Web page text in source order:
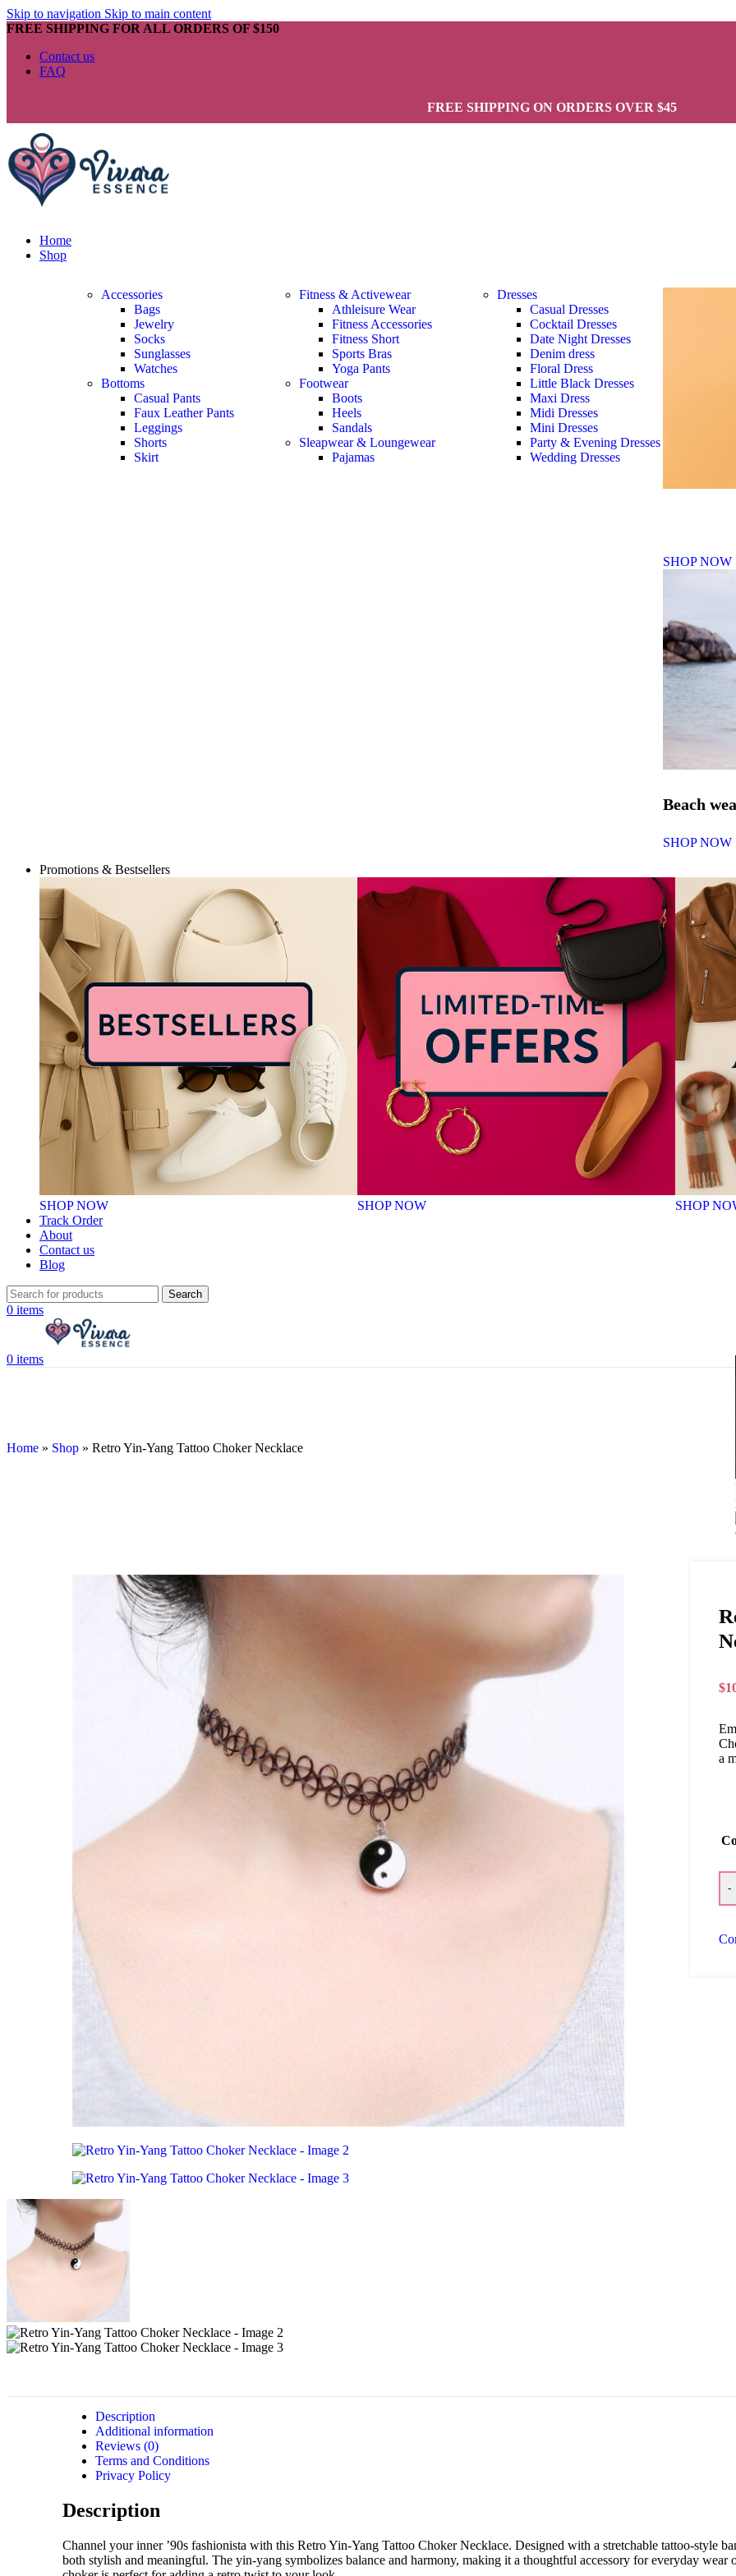
Skip to navigation Skip to main content
FREE SHIPPING FOR ALL ORDERS OF $150
Contact us
FAQ
FREE SHIPPING ON ORDERS OVER $45
Home
Shop
Accessories
Bags
Jewelry
Socks
Sunglasses
Watches
Bottoms
Casual Pants
Faux Leather Pants
Leggings
Shorts
Skirt
Fitness & Activewear
Athleisure Wear
Fitness Accessories
Fitness Short
Sports Bras
Yoga Pants
Footwear
Boots
Heels
Sandals
Sleapwear & Loungewear
Pajamas
Dresses
Casual Dresses
Cocktail Dresses
Date Night Dresses
Denim dress
Floral Dress
Little Black Dresses
Maxi Dress
Midi Dresses
Mini Dresses
Party & Evening Dresses
Wedding Dresses
SHOP NOW
Beach
SHOP NOW
Promotions & Bestsellers
SHOP NOW SHOP NOW
SHOP
Track Order
About
Contact us
Blog
Search
0 items
0 items
Home » Shop » Retro Yin-Yang Tattoo Choker Necklace
$
a
-
Description
Additional information
Reviews (0)
Terms and Conditions
Privacy Policy
Description
Channel your inner ’90s fashionista with this Retro Yin-Yang Tattoo Choker Necklace. Designed with a stretchable tattoo-style
both stylish and meaningful. The yin-yang symbolizes balance and harmony, making it a thoughtful accessory for everyday